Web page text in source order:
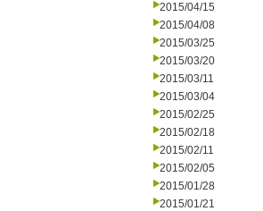
2015/04/15
2015/04/08
2015/03/25
2015/03/20
2015/03/11
2015/03/04
2015/02/25
2015/02/18
2015/02/11
2015/02/05
2015/01/28
2015/01/21